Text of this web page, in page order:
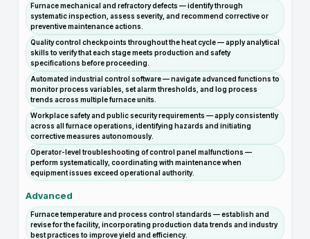
Furnace mechanical and refractory defects — identify through
systematic inspection, assess severity, and recommend corrective or
preventive maintenance actions.
Quality control checkpoints throughout the heat cycle — apply analytical
skills to verify that each stage meets production and safety
specifications before proceeding.
Automated industrial control software — navigate advanced functions to
monitor process variables, set alarm thresholds, and log process
trends across multiple furnace units.
Workplace safety and public security requirements — apply consistently
across all furnace operations, identifying hazards and initiating
corrective measures autonomously.
Operator-level troubleshooting of control panel malfunctions —
perform systematically, coordinating with maintenance when
equipment issues exceed operational authority.
Advanced
Furnace temperature and process control standards — establish and
revise for the facility, incorporating production data trends and industry
best practices to improve yield and efficiency.